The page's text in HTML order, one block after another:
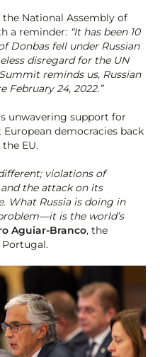
the National Assembly of
a reminder: “It has been 10
Donbas fell under Russian
disregard for the UN
reminds us, Russian
February 24, 2022.”
unwavering support for
democracies back
the EU.
violations of
the attack on its
What Russia is doing in
is the world’s
Aguiar-Branco, the
Portugal.